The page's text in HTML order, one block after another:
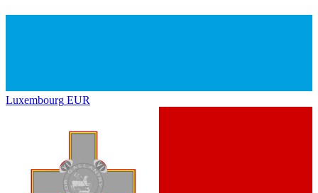
Luxembourg EUR